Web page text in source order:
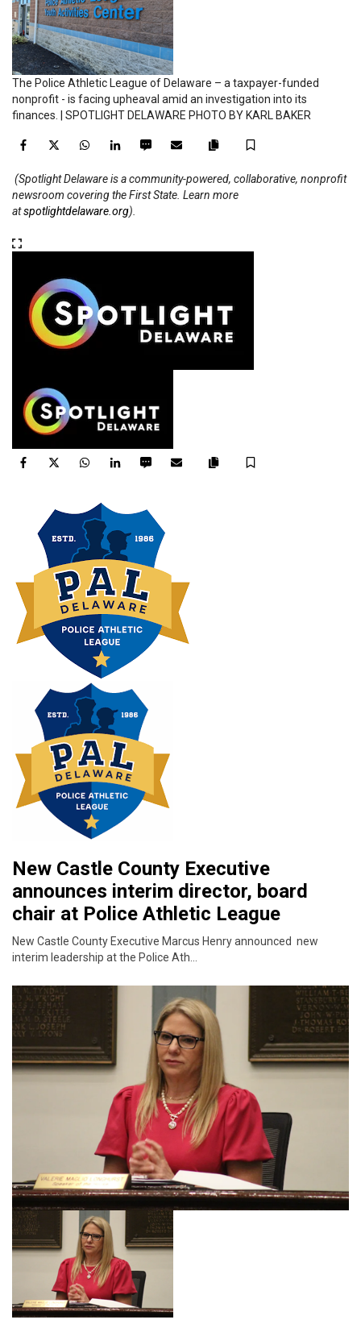
The Police Athletic League of Delaware – a taxpayer-funded
nonprofit - is facing upheaval amid an investigation into its
finances. | SPOTLIGHT DELAWARE PHOTO BY KARL BAKER
FacebookTwitter WhatsAppLinkedInSMS Email
article
link
(Spotlight Delaware is a community-powered, collaborative, nonprofit
newsroom covering the First State. Learn more
atspotlightdelaware.org).
FacebookTwitter WhatsAppLinkedInSMS Email
New Castle County Executive
announces interim director, board
chair at Police Athletic League
New Castle County Executive Marcus Henry announced new
interim leadership at the Police Ath…